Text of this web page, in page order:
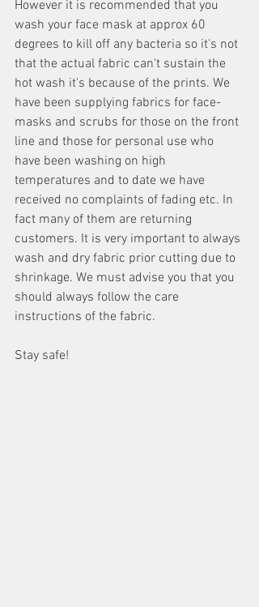
However it is recommended that you
wash your face mask at approx 60
degrees to kill off any bacteria so it's not
that the actual fabric can't sustain the
hot wash it's because of the prints. We
have been supplying fabrics for face-
masks and scrubs for those on the front
line and those for personal use who
have been washing on high
temperatures and to date we have
received no complaints of fading etc. In
fact many of them are returning
customers. It is very important to always
wash and dry fabric prior cutting due to
shrinkage. We must advise you that you
should always follow the care
instructions of the fabric.
Stay safe!